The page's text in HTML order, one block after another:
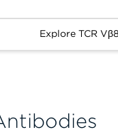
Explore TCR